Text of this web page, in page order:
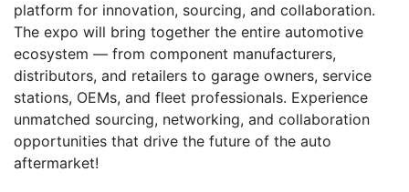
platform for innovation, sourcing, and collaboration.
The expo will bring together the entire automotive
ecosystem — from component manufacturers,
distributors, and retailers to garage owners, service
stations, OEMs, and fleet professionals. Experience
unmatched sourcing, networking, and collaboration
opportunities that drive the future of the auto
aftermarket!